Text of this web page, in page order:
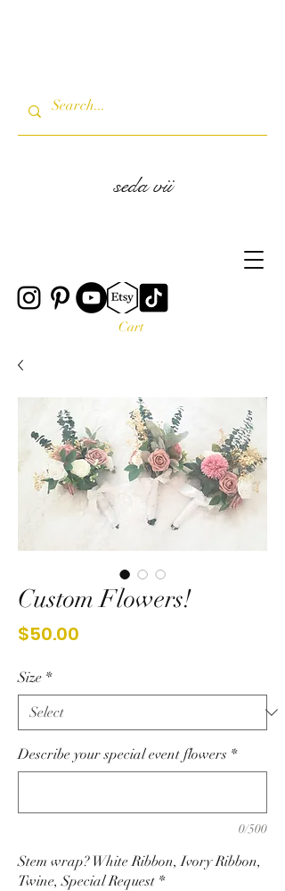
seda vii
Cart
Custom Flowers!
$50.00
Size *
Describe your special event flowers *
0/500
Stem wrap? White Ribbon, Ivory Ribbon,
Twine, Special Request *